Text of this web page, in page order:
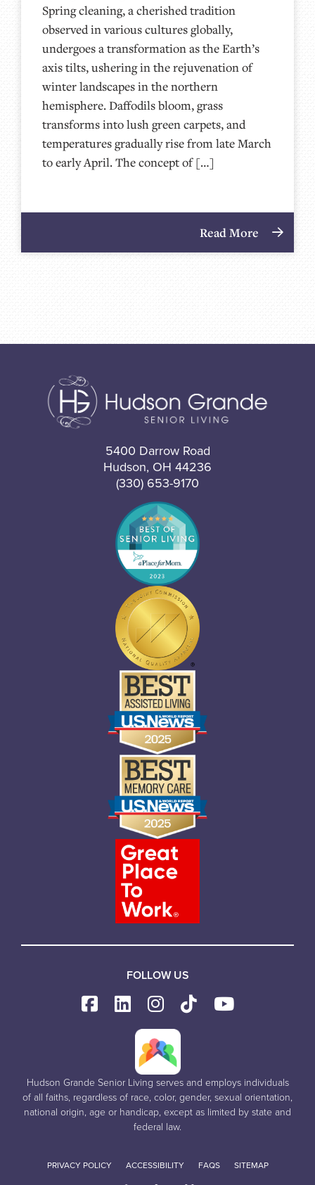
Spring cleaning, a cherished tradition
observed in various cultures globally,
undergoes a transformation as the Earth’s
axis tilts, ushering in the rejuvenation of
winter landscapes in the northern
hemisphere. Daffodils bloom, grass
transforms into lush green carpets, and
temperatures gradually rise from late March
to early April. The concept of […]
Read More
5400 Darrow Road
Hudson, OH 44236
(330) 653-9170
FOLLOW US
Hudson Grande Senior Living serves and employs individuals
of all faiths, regardless of race, color, gender, sexual orientation,
national origin, age or handicap, except as limited by state and
federal law.
PRIVACY POLICY ACCESSIBILITY FAQS SITEMAP